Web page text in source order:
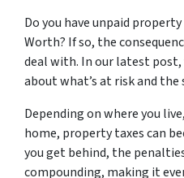
Do you have unpaid
Worth? If so, the
deal with. In our latest
about what’s at risk and
Depending on where you
home, property taxes can
you get behind, the
compounding, making it